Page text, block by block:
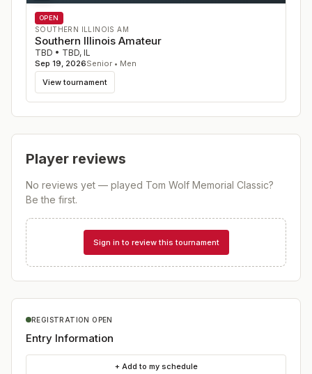
OPEN
SOUTHERN ILLINOIS AM
Southern Illinois Amateur
TBD • TBD, IL
Sep 19, 2026Senior • Men
View tournament
Player reviews
No reviews yet — played Tom Wolf Memorial Classic?
Be the first.
Sign in to review this tournament
REGISTRATION OPEN
Entry Information
+ Add to my schedule